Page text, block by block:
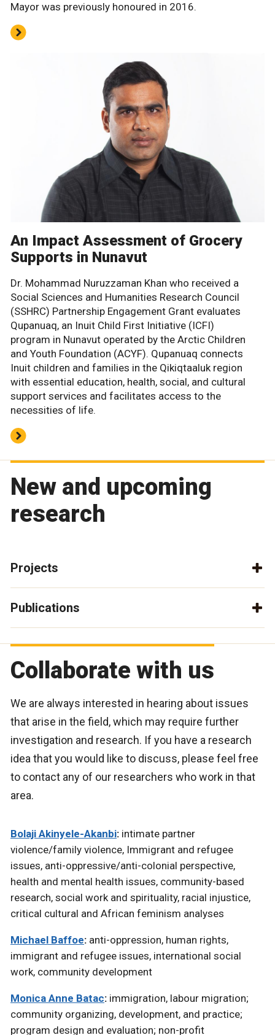
Mayor was previously honoured in 2016.
An Impact Assessment of Grocery
Supports in Nunavut
Dr. Mohammad Nuruzzaman Khan who received a
Social Sciences and Humanities Research Council
(SSHRC) Partnership Engagement Grant evaluates
Qupanuaq, an Inuit Child First Initiative (ICFI)
program in Nunavut operated by the Arctic Children
and Youth Foundation (ACYF). Qupanuaq connects
Inuit children and families in the Qikiqtaaluk region
with essential education, health, social, and cultural
support services and facilitates access to the
necessities of life.
New and upcoming
research
Projects
Publications
Collaborate with us
We are always interested in hearing about issues
that arise in the field, which may require further
investigation and research. If you have a research
idea that you would like to discuss, please feel free
to contact any of our researchers who work in that
area.
Bolaji Akinyele-Akanbi: intimate partner
violence/family violence, Immigrant and refugee
issues, anti-oppressive/anti-colonial perspective,
health and mental health issues, community-based
research, social work and spirituality, racial injustice,
critical cultural and African feminism analyses
Michael Baffoe: anti-oppression, human rights,
immigrant and refugee issues, international social
work, community development
Monica Anne Batac: immigration, labour migration;
community organizing, development, and practice;
program design and evaluation; non-profit